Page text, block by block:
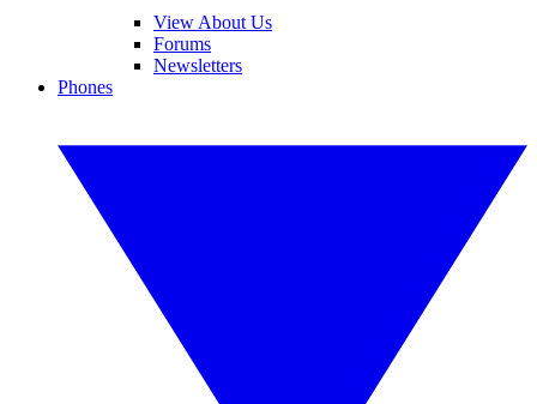
View About Us
Forums
Newsletters
Phones